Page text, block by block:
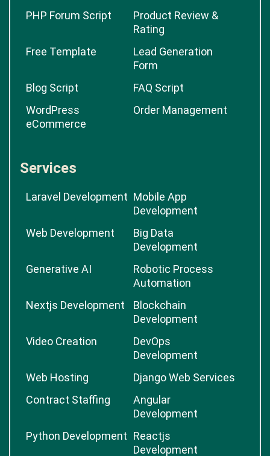
PHP Forum Script
Product Review &
Rating
Free Template
Lead Generation
Form
Blog Script
FAQ Script
WordPress
eCommerce
Order Management
Services
Laravel Development Mobile App
Development
Web Development
Big Data
Development
Generative AI
Robotic Process
Automation
Nextjs Development
Blockchain
Development
Video Creation
DevOps
Development
Web Hosting
Django Web Services
Contract Staffing
Angular
Development
Python Development Reactjs
Development